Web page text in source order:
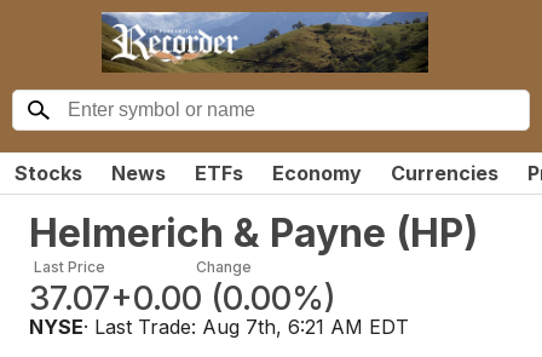
Stocks News ETFs Economy Currencies
Helmerich & Payne (HP)
Last Price
37.07
Change
+0.00 (0.00%)
NYSE· Last Trade: Aug 7th, 6:21 AM EDT